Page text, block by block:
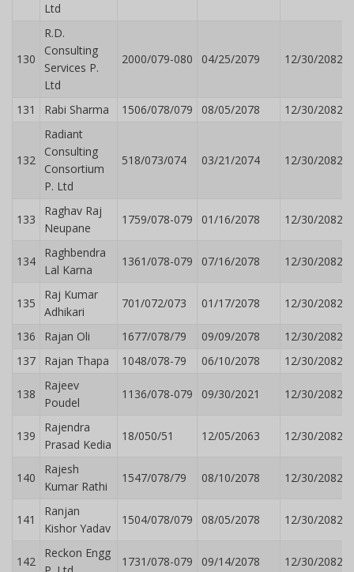
Ltd
130
R.D.
Consulting
Services P.
Ltd
2000/079-080 04/25/2079 12/30/2082
131 Rabi Sharma 1506/078/079 08/05/2078 12/30/2082
132
Radiant
Consulting
Consortium
P. Ltd
518/073/074 03/21/2074 12/30/2082
133
Raghav Raj
Neupane
1759/078-079 01/16/2078 12/30/2082
134
Raghbendra
Lal Karna
1361/078-079 07/16/2078 12/30/2082
135
Raj Kumar
Adhikari
701/072/073 01/17/2078 12/30/2082
136 Rajan Oli 1677/078/79 09/09/2078
12/30/2082
137
Rajan Thapa 1048/078-79 06/10/2078 12/30/2082
138
Rajeev
Poudel
1136/078-079 09/30/2021 12/30/2082
139
Rajendra
Prasad Kedia
18/050/51 12/05/2063 12/30/2082
140
Rajesh
Kumar Rathi
1547/078/79 08/10/2078 12/30/2082
141
Ranjan
Kishor Yadav
1504/078/079 08/05/2078 12/30/2082
142
Reckon Engg
1731/078-079 09/14/2078 12/30/2082